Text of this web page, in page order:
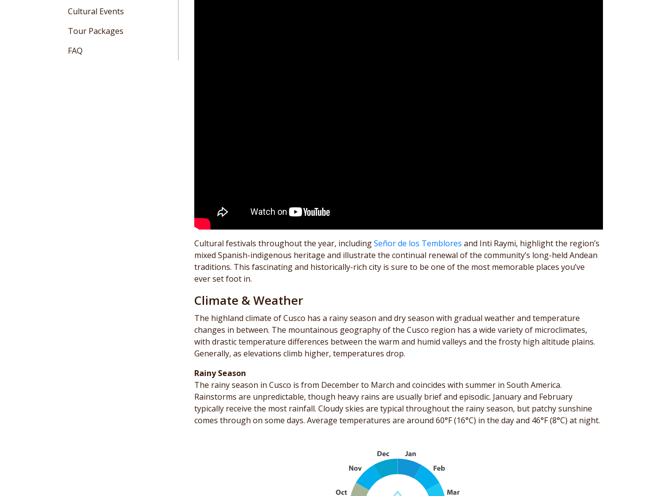
Cultural Events
Tour Packages
FAQ
Cultural festivals throughout the year, includingSeñor de los Temblores and Inti Raymi, highlight the region’s
mixed Spanish-indigenous heritage and illustrate the continual renewal of the community’s long-held Andean
traditions. This fascinating and historically-rich city is sure to be one of the most memorable places you’ve
ever set foot in.
Climate & Weather
The highland climate of Cusco has a rainy season and dry season with gradual weather and temperature
changes in between. The mountainous geography of the Cusco region has a wide variety of microclimates,
with drastic temperature differences between the warm and humid valleys and the frosty high altitude plains.
Generally, as elevations climb higher, temperatures drop.
Rainy Season
The rainy season in Cusco is from December to March and coincides with summer in South America.
Rainstorms are unpredictable, though heavy rains are usually brief and episodic. January and February
typically receive the most rainfall. Cloudy skies are typical throughout the rainy season, but patchy sunshine
comes through on some days. Average temperatures are around 60°F (16°C) in the day and 46°F (8°C) at night.